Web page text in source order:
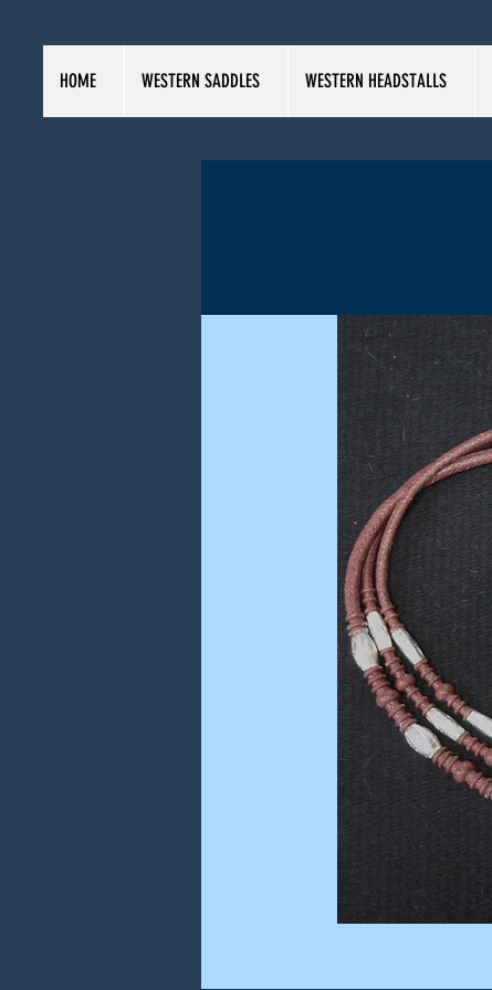
HOME WESTERN SADDLES WESTERN HEADSTALLS